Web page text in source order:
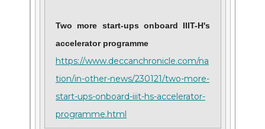
Two more start-ups onboard IIIT-H's
accelerator programme
https://www.deccanchronicle.com/na
tion/in-other-news/230121/two-more-
start-ups-onboard-iiit-hs-accelerator-
programme.html